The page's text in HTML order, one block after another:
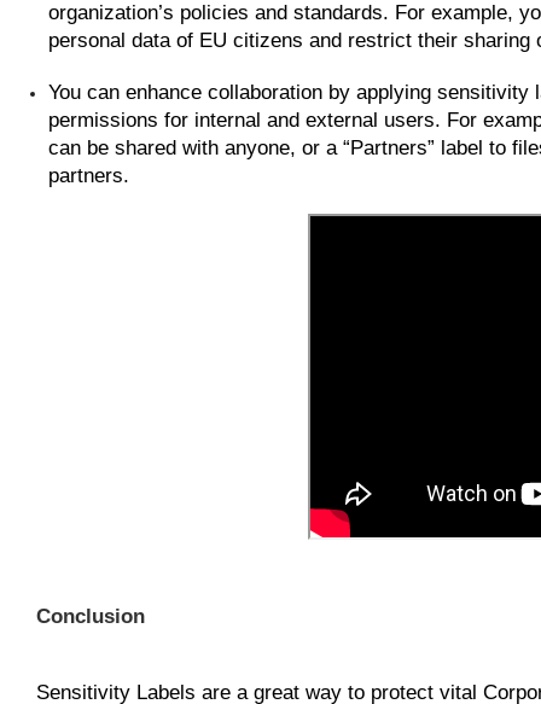
organization’s policies and standards. For example,
personal data of EU citizens and restrict their
You can enhance collaboration by applying
permissions for internal and external users. For
can be shared with anyone, or a “Partners” label to
partners.
Conclusion
Sensitivity Labels are a great way to protect vital